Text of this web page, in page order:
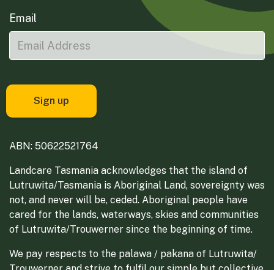
Email
ABN: 50622521764
Landcare Tasmania acknowledges that the island of
Lutruwita/Tasmania is Aboriginal Land, sovereignty was
not, and never will be, ceded. Aboriginal people have
cared for the lands, waterways, skies and communities
of Lutruwita/Trouwerner since the beginning of time.
We pay respects to the palawa / pakana of Lutruwita/